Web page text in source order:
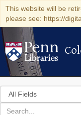
This website will be
please see: https://
Search
in
for
search